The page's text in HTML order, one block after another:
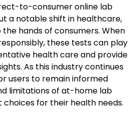
to-consumer online lab
a notable shift in healthcare,
hands of consumers. When
these tests can play
health care and provide
As this industry continues
users to remain informed
limitations of at-home lab
for their health needs.